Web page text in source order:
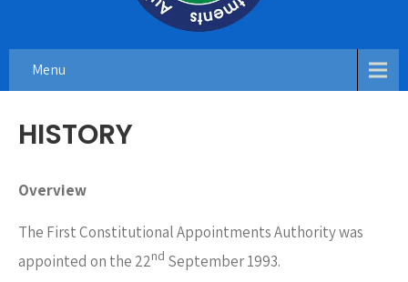
Menu
HISTORY
Overview
The First Constitutional Appointments Authority was
appointed on the 22nd September 1993.